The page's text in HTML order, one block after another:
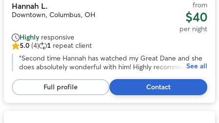
Hannah L.
Downtown, Columbus, OH
from
$40
per night
Highly responsive
5.0
out
stars,
4
reviews
5.0 (4) 1 repeat client
“Second time Hannah has watched my Great Dane and she
does absolutely wonderful with him! Highly recommend!”
See all
Full profile Contact